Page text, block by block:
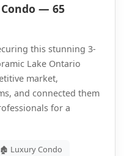
— 65
this stunning 3-
Lake Ontario
market,
and connected them
for a
🏚 Luxury Condo